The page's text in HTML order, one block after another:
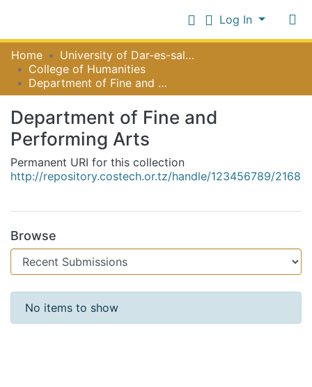
Log In
Communities
Collections
Statistics
Log In
Home
University of Dar-es-salaam
College of Humanities
Department of Fine and Performing Arts
Department of Fine and
Performing Arts
Permanent URI for this collection
http://repository.costech.or.tz/handle/123456789/2168
Browse
Recent Submissions
No items to show